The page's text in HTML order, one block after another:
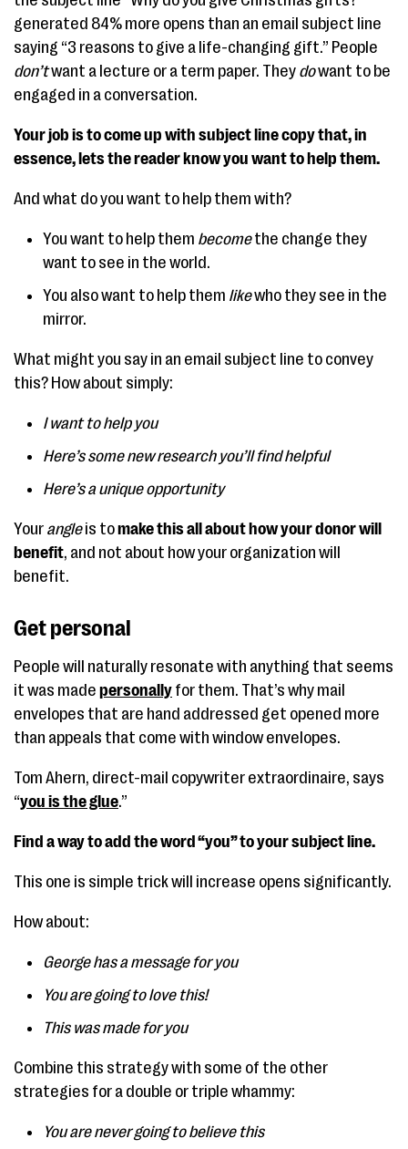
generated 84% more opens than an email subject line
saying “3 reasons to give a life-changing gift.” People
don’twant a lecture or a term paper. They dowant to be
engaged in a conversation.
Your job is to come up with subject line copy that, in
essence, lets the reader know you want to help them.
And what do you want to help them with?
You want to help them becomethe change they
want to see in the world.
You also want to help them likewho they see in the
mirror.
What might you say in an email subject line to convey
this? How about simply:
I want to help you
Here’s some new research you’ll find helpful
Here’s a unique opportunity
Your angleis tomake this all about how your donor will
benefit, and not about how your organization will
benefit.
Get personal
People will naturally resonate with anything that seems
it was made personally for them. That’s why mail
envelopes that are hand addressed get opened more
than appeals that come with window envelopes.
Tom Ahern, direct-mail copywriter extraordinaire, says
“you is the glue.”
Find a way to add the word “you” to your subject line.
This one is simple trick will increase opens significantly.
How about:
George has a message for you
You are going to love this!
This was made for you
Combine this strategy with some of the other
strategies for a double or triple whammy:
You are never going to believe this